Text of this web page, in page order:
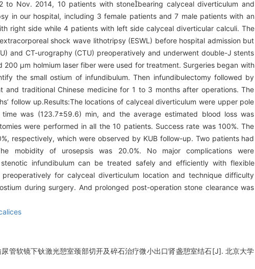
Nov. 2014, 10 patients with stonebearing calyceal diverticulum and
in our hospital, including 3 female patients and 7 male patients with an
right side while 4 patients with left side calyceal diverticular calculi. The
shock wave lithotripsy (ESWL) before hospital admission but
and CT-urography (CTU) preoperatively and underwent double-J stents
μm holmium laser fiber were used for treatment. Surgeries began with
the small ostium of infundibulum. Then infundibulectomy followed by
traditional Chinese medicine for 1 to 3 months after operations. The
follow up.Results:The locations of calyceal diverticulum were upper pole
was (123.7±59.6) min, and the average estimated blood loss was
were performed in all the 10 patients. Success rate was 100%. The
respectively, which were observed by KUB follow-up. Two patients had
mobidity of urosepsis was 20.0%. No major complications were
infundibulum can be treated safely and efficiently with flexible
for calyceal diverticulum location and technique difficulty
during surgery. And prolonged post-operation stone clearance was
管软镜下钬激光憩室颈部切开及碎石治疗微小出口肾盏憩室结石[J]. 北京大学